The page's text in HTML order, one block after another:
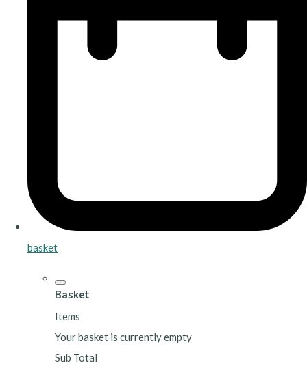
basket
Basket
Items
Your basket is currently empty
Sub Total